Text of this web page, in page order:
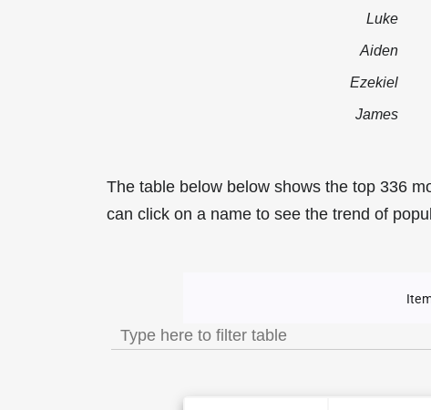
Luke
Aiden
Ezekiel
James
The table below below shows the top 336
can click on a name to see the trend of
Most Popular Male